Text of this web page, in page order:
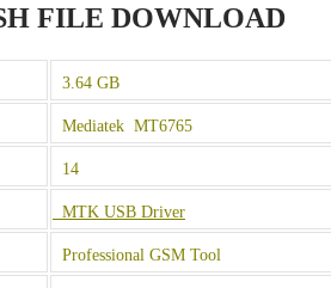
FILE DOWNLOAD
3.64 GB
Mediatek MT6765
14
MTK USB Driver
Professional GSM Tool